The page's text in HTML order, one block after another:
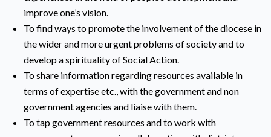
improve one’s vision.
To find ways to promote the involvement of the diocese in
the wider and more urgent problems of society and to
develop a spirituality of Social Action.
To share information regarding resources available in
terms of expertise etc., with the government and non
government agencies and liaise with them.
To tap government resources and to work with